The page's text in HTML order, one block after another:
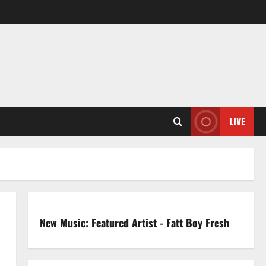
LIVE
New Music: Featured Artist - Fatt Boy Fresh